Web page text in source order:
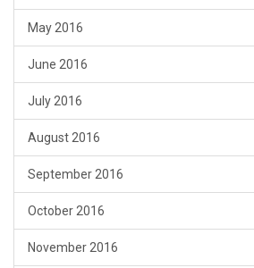
May 2016
June 2016
July 2016
August 2016
September 2016
October 2016
November 2016